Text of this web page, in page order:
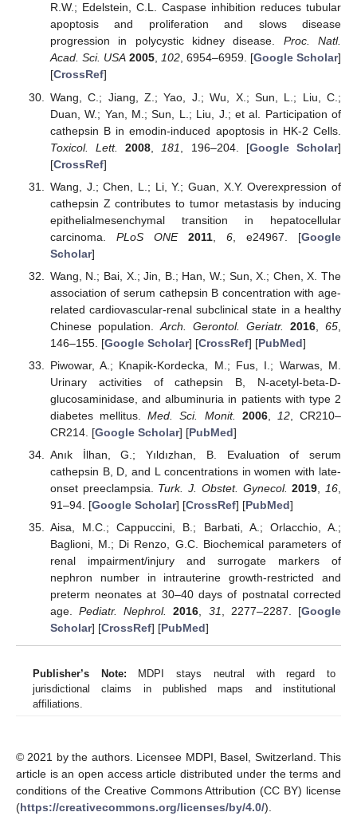
R.W.; Edelstein, C.L. Caspase inhibition reduces tubular
apoptosis and proliferation and slows disease
progression in polycystic kidney disease. Proc. Natl.
Acad. Sci. USA 2005, 102, 6954–6959. [Google Scholar]
[CrossRef]
Wang, C.; Jiang, Z.; Yao, J.; Wu, X.; Sun, L.; Liu, C.;
Duan, W.; Yan, M.; Sun, L.; Liu, J.; et al. Participation of
cathepsin B in emodin-induced apoptosis in HK-2 Cells.
Toxicol. Lett.
2008 181 , 196–204. [Google Scholar]
[CrossRef]
Wang, J.; Chen, L.; Li, Y.; Guan, X.Y. Overexpression of
cathepsin Z contributes to tumor metastasis by inducing
epithelialmesenchymal transition in hepatocellular
carcinoma. PLoS ONE 2011,6 , e24967. [Google
Scholar]
Wang, N.; Bai, X.; Jin, B.; Han, W.; Sun, X.; Chen, X. The
association of serum cathepsin B concentration with age-
related cardiovascular-renal subclinical state in a healthy
Chinese population. Arch. Gerontol. Geriatr. 2016 ,65
146–155. [Google Scholar] [CrossRef] [PubMed]
Piwowar, A.; Knapik-Kordecka, M.; Fus, I.; Warwas, M.
Urinary activities of cathepsin B, N-acetyl-beta-D-
glucosaminidase, and albuminuria in patients with type 2
diabetes mellitus.Med. Sci. Monit. 2006, 12, CR210–
CR214. [Google Scholar] [PubMed]
Anık İlhan, G.; Yıldızhan, B. Evaluation of serum
cathepsin B, D, and L concentrations in women with late-
onset preeclampsia. Turk. J. Obstet. Gynecol. 2019 16
91–94. [Google Scholar] [CrossRef] [PubMed]
Aisa, M.C.; Cappuccini, B.; Barbati, A.; Orlacchio, A.;
Baglioni, M.; Di Renzo, G.C. Biochemical parameters of
renal impairment/injury and surrogate markers of
nephron number in intrauterine growth-restricted and
preterm neonates at 30–40 days of postnatal corrected
age.Pediatr. Nephrol. 2016, 31, 2277–2287. [Google
Scholar] [CrossRef] [PubMed]
Publisher’s Note: MDPI stays neutral with regard to
jurisdictional claims in published maps and institutional
affiliations.
© 2021 by the authors. Licensee MDPI, Basel, Switzerland. This
article is an open access article distributed under the terms and
conditions of the Creative Commons Attribution (CC BY) license
(https://creativecommons.org/licenses/by/4.0/).